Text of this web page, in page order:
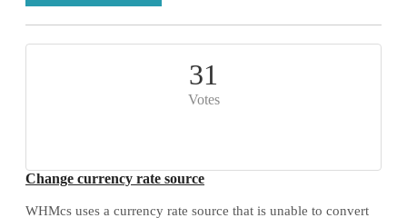
31
Votes
Change currency rate source
WHMcs uses a currency rate source that is unable to convert